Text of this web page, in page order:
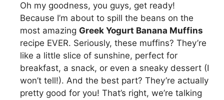
Oh my goodness, you guys, get ready!
Because I’m about to spill the beans on the
most amazing Greek Yogurt Banana Muffins
recipe EVER. Seriously, these muffins? They’re
like a little slice of sunshine, perfect for
breakfast, a snack, or even a sneaky dessert (I
won’t tell!). And the best part? They’re actually
pretty good for you! That’s right, we’re talking